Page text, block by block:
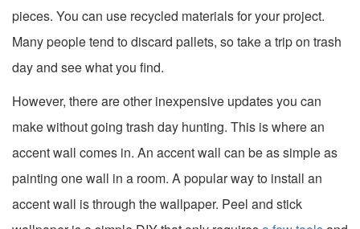
pieces. You can use recycled materials for your project.
Many people tend to discard pallets, so take a trip on trash
day and see what you find.
However, there are other inexpensive updates you can
make without going trash day hunting. This is where an
accent wall comes in. An accent wall can be as simple as
painting one wall in a room. A popular way to install an
accent wall is through the wallpaper. Peel and stick